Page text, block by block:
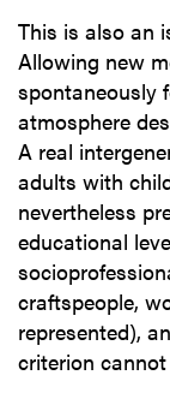
This is also an
Allowing new
spontaneously
atmosphere
A real
adults with
nevertheless
educational
craftspeople,
represented),
criterion